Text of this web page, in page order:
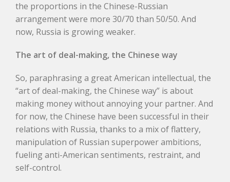
the proportions in the Chinese-Russian
arrangement were more 30/70 than 50/50. And
now, Russia is growing weaker.
The art of deal-making, the Chinese way
So, paraphrasing a great American intellectual, the
“art of deal-making, the Chinese way” is about
making money without annoying your partner. And
for now, the Chinese have been successful in their
relations with Russia, thanks to a mix of flattery,
manipulation of Russian superpower ambitions,
fueling anti-American sentiments, restraint, and
self-control.